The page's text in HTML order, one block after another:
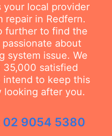
your local provider
repair in Redfern.
further to find the
about
system issue. We
35,000 satisfied
intend to keep this
looking after you.
02 9054 5380